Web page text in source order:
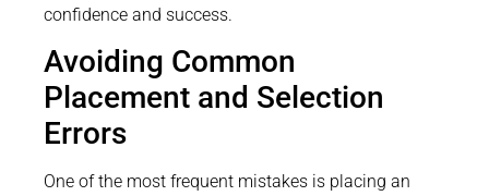
confidence and success.
Avoiding Common
Placement and Selection
Errors
One of the most frequent mistakes is placing an